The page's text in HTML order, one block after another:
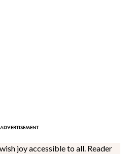
joy accessible to all. Reader